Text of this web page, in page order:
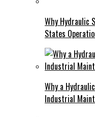
Why Hydraulic
States
Why a
Industrial